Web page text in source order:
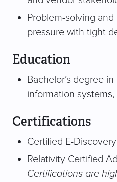
Problem-solving
pressure with tight
Education
Bachelor’s degree
information
Certifications
Certified E-
Relativity Certified
Certifications are